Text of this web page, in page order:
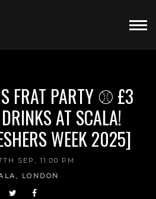
FRAT PARTY ⚾ £3
AT SCALA!
WEEK 2025]
SEP, 11:00 PM
LONDON